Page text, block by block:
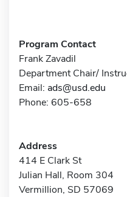
Program Contact
Frank Zavadil
Department Chair/
Email: ads@usd.edu
Phone: 605-658
Address
414 E Clark St
Julian Hall, Room 304
Vermillion, SD 57069